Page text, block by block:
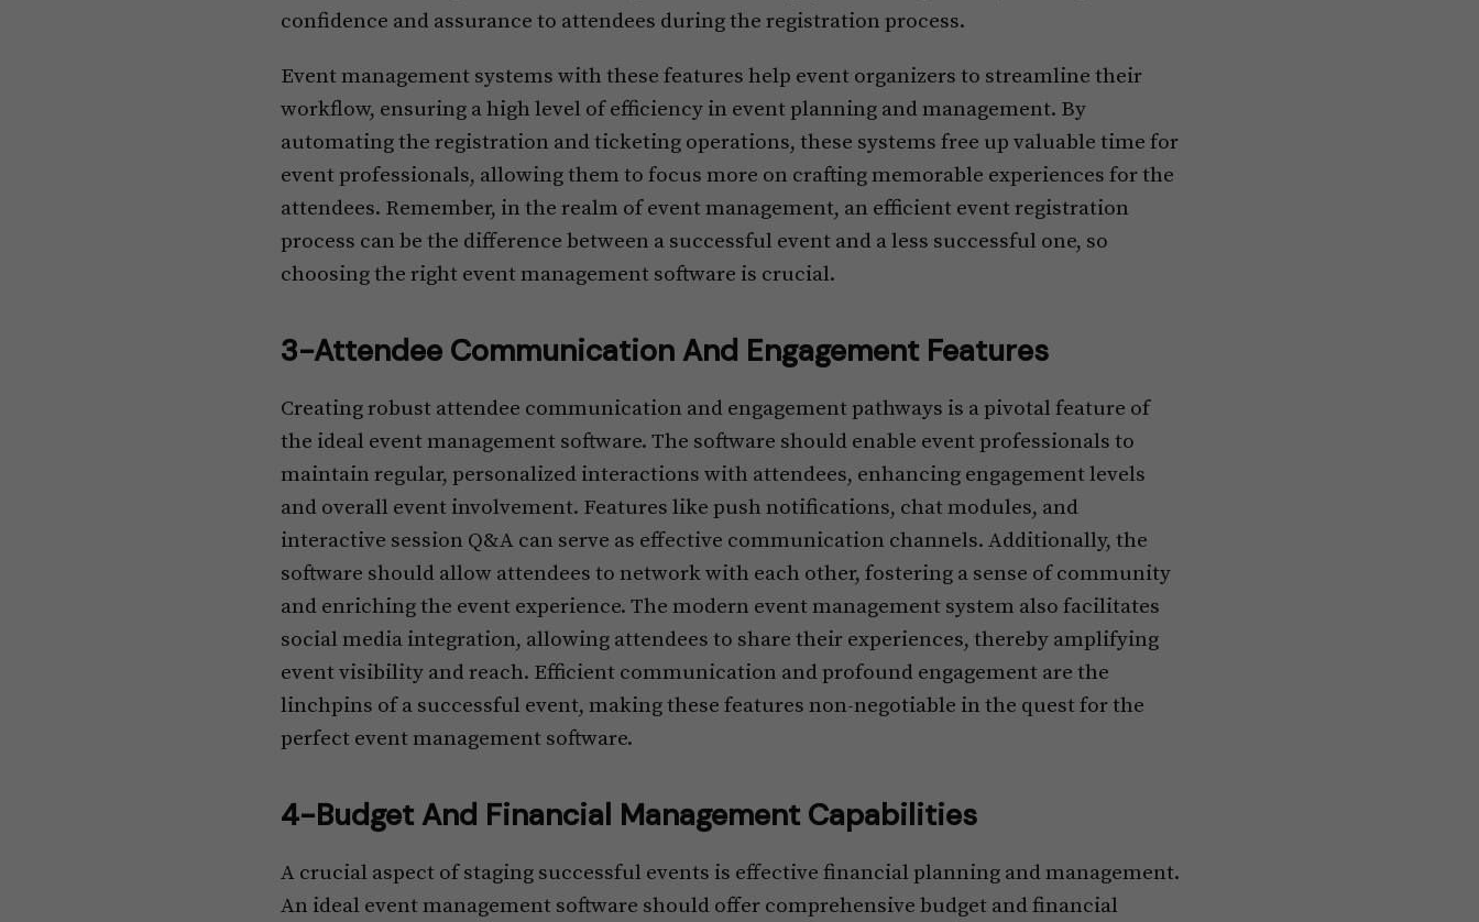
confidence and assurance to attendees during the registration process.
Event management systems with these features help event organizers to streamline their
workflow, ensuring a high level of efficiency in event planning and management. By
automating the registration and ticketing operations, these systems free up valuable time for
event professionals, allowing them to focus more on crafting memorable experiences for the
attendees. Remember, in the realm of event management, an efficient event registration
process can be the difference between a successful event and a less successful one, so
choosing the right event management software is crucial.
3-Attendee Communication And Engagement Features
Creating robust attendee communication and engagement pathways is a pivotal feature of
the ideal event management software. The software should enable event professionals to
maintain regular, personalized interactions with attendees, enhancing engagement levels
and overall event involvement. Features like push notifications, chat modules, and
interactive session Q&A can serve as effective communication channels. Additionally, the
software should allow attendees to network with each other, fostering a sense of community
and enriching the event experience. The modern event management system also facilitates
social media integration, allowing attendees to share their experiences, thereby amplifying
event visibility and reach. Efficient communication and profound engagement are the
linchpins of a successful event, making these features non-negotiable in the quest for the
perfect event management software.
4-Budget And Financial Management Capabilities
A crucial aspect of staging successful events is effective financial planning and management.
An ideal event management software should offer comprehensive budget and financial